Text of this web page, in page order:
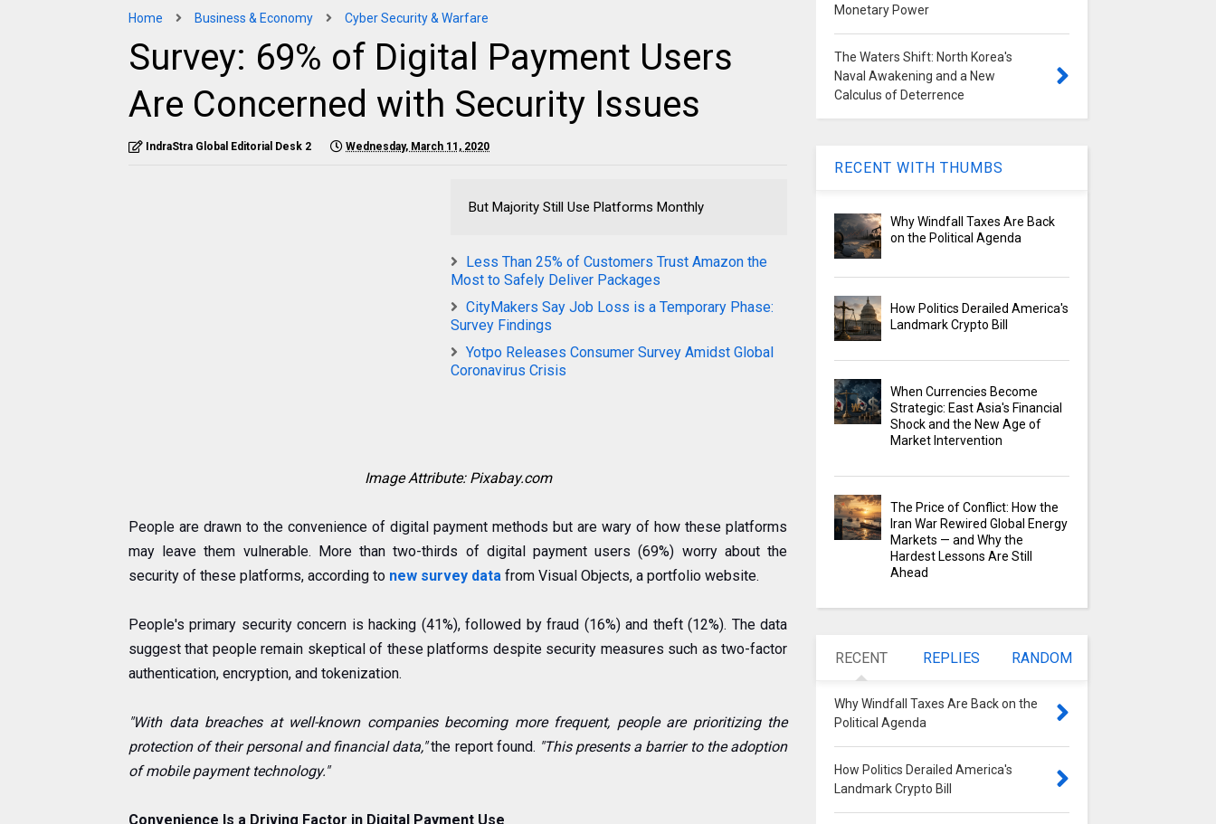
Home Business & Economy Cyber Security & Warfare
Survey: 69% of Digital Payment Users
Are Concerned with Security Issues
IndraStra Global Editorial Desk 2 Wednesday, March 11, 2020
But Majority Still Use Platforms Monthly
Less Than 25% of Customers Trust Amazon the
Most to Safely Deliver Packages
CityMakers Say Job Loss is a Temporary Phase:
Survey Findings
Yotpo Releases Consumer Survey Amidst Global
Coronavirus Crisis
Image Attribute: Pixabay.com
People are drawn to the convenience of digital payment methods but are wary of how these platforms
may leave them vulnerable. More than two-thirds of digital payment users (69%) worry about the
security of these platforms, according to new survey data from Visual Objects, a portfolio website.
People's primary security concern is hacking (41%), followed by fraud (16%) and theft (12%). The data
suggest that people remain skeptical of these platforms despite security measures such as two-factor
authentication, encryption, and tokenization.
"With data breaches at well-known companies becoming more frequent, people are prioritizing the
protection of their personal and financial data,"the report found. "This presents a barrier to the adoption
of mobile payment technology."
Convenience Is a Driving Factor in Digital Payment Use
Monetary Power
The Waters Shift: North Korea's
Naval Awakening and a New
Calculus of Deterrence
RECENT WITH THUMBS
Why Windfall Taxes Are Back
on the Political Agenda
How Politics Derailed America's
Landmark Crypto Bill
When Currencies Become
Strategic: East Asia's Financial
Shock and the New Age of
Market Intervention
The Price of Conflict: How the
Iran War Rewired Global Energy
Markets — and Why the
Hardest Lessons Are Still
Ahead
RECENT REPLIES RANDOM
Why Windfall Taxes Are Back on the
Political Agenda
How Politics Derailed America's
Landmark Crypto Bill